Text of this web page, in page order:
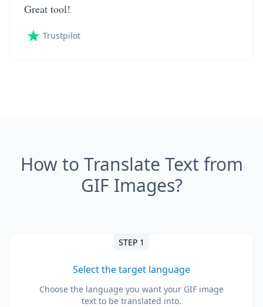
Great tool!
Trustpilot
How to Translate Text from
GIF Images?
STEP 1
Select the target language
Choose the language you want your GIF image
text to be translated into.